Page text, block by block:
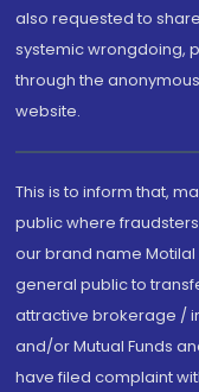
also requested to
systemic wrongdoing,
through the
website.
This is to inform that,
public where
our brand name
general public to
attractive brokerage /
and/or Mutual Funds
have filed complaint